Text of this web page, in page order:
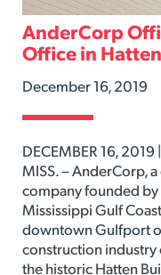
AnderCorp
Office in
December 16, 2019
DECEMBER 16, 2019
MISS. – AnderCorp,
company founded
Mississippi Gulf
downtown Gulfport
construction industry
the historic Hatten